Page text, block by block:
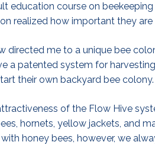
education course on
realized how important they
directed me to a unique bee
a patented system for
their own backyard bee colony.
of the Flow Hive
hornets, yellow jackets, and
honey bees, however, we